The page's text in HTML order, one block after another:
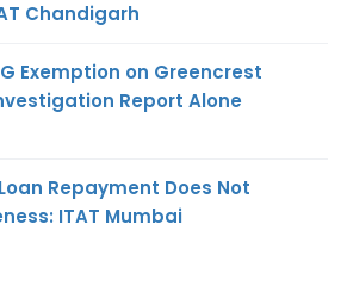
Chandigarh
Exemption on Greencrest
Report Alone
Repayment Does Not
ITAT Mumbai